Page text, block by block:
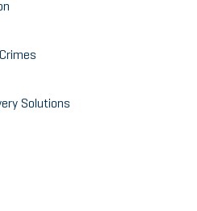
Solutions